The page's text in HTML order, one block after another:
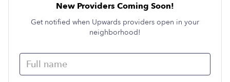
New Providers Coming Soon!
Get notified when Upwards providers open in your
neighborhood!